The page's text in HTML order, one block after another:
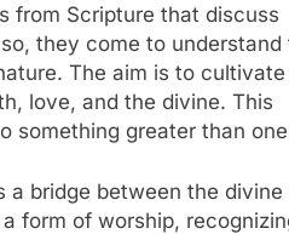
from Scripture that discuss
they come to understand
The aim is to cultivate
love, and the divine. This
something greater than
a bridge between the divine
form of worship,